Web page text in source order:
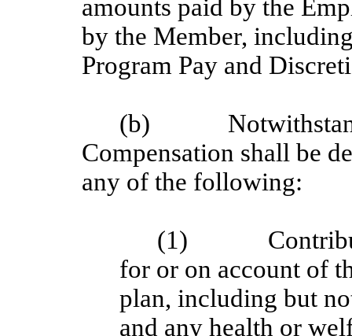
amounts paid by the
by the Member,
Program Pay and
(b)
Compensation shall be
any of the following:
(1)
for or on account of
plan, including but
and any health or